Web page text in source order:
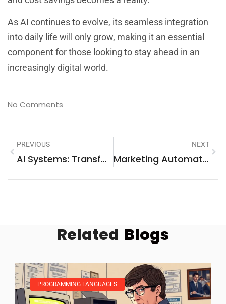
As AI continues to evolve, its seamless integration
into daily life will only grow, making it an essential
component for those looking to stay ahead in an
increasingly digital world.
No Comments
PREVIOUS
AI Systems: Transforming Industries And Shaping The Future Of Technology
NEXT
Marketing Automation Software: Boost Your Efficiency And Engage Customers Like Never Before
Related Blogs
PROGRAMMING LANGUAGES